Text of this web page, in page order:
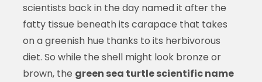
scientists back in the day named it after the
fatty tissue beneath its carapace that takes
on a greenish hue thanks to its herbivorous
diet. So while the shell might look bronze or
brown, the green sea turtle scientific name